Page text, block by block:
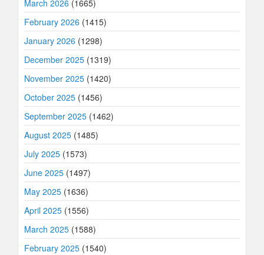
March 2026 (1665)
February 2026 (1415)
January 2026 (1298)
December 2025 (1319)
November 2025 (1420)
October 2025 (1456)
September 2025 (1462)
August 2025 (1485)
July 2025 (1573)
June 2025 (1497)
May 2025 (1636)
April 2025 (1556)
March 2025 (1588)
February 2025 (1540)